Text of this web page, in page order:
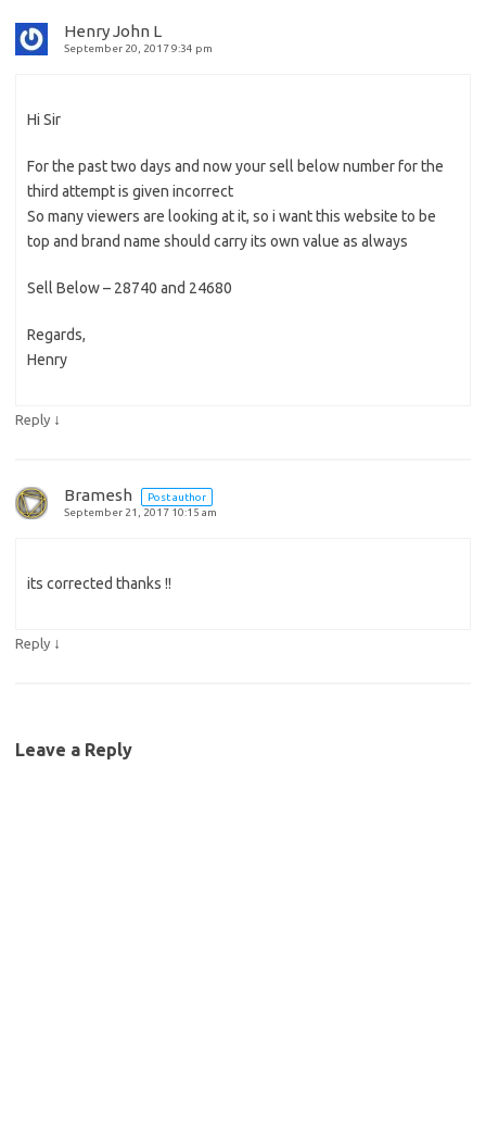
Henry John L
September 20, 2017 9:34 pm
Hi Sir
For the past two days and now your sell below number for the
third attempt is given incorrect
So many viewers are looking at it, so i want this website to be
top and brand name should carry its own value as always
Sell Below – 28740 and 24680
Regards,
Henry
Reply ↓
Bramesh
Post author
September 21, 2017 10:15 am
its corrected thanks !!
Reply ↓
Leave a Reply